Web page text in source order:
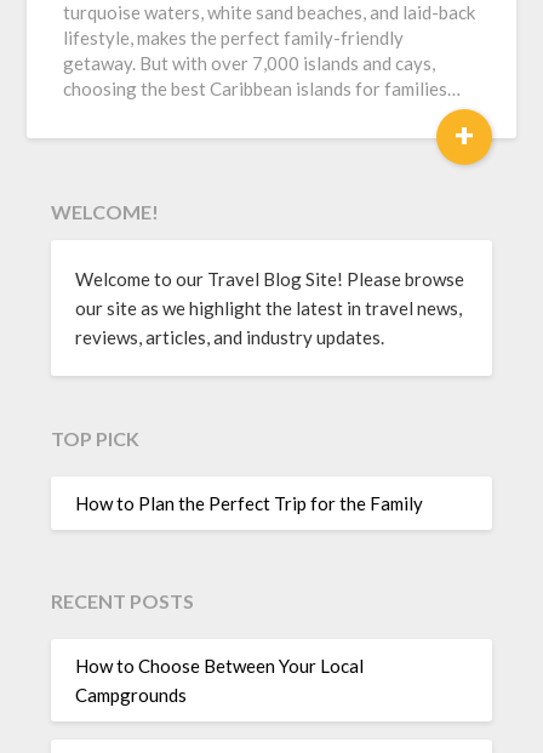
turquoise waters, white sand beaches, and laid-back
lifestyle, makes the perfect family-friendly
getaway. But with over 7,000 islands and cays,
choosing the best Caribbean islands for families…
+
WELCOME!
Welcome to our Travel Blog Site! Please browse
our site as we highlight the latest in travel news,
reviews, articles, and industry updates.
TOP PICK
How to Plan the Perfect Trip for the Family
RECENT POSTS
How to Choose Between Your Local
Campgrounds